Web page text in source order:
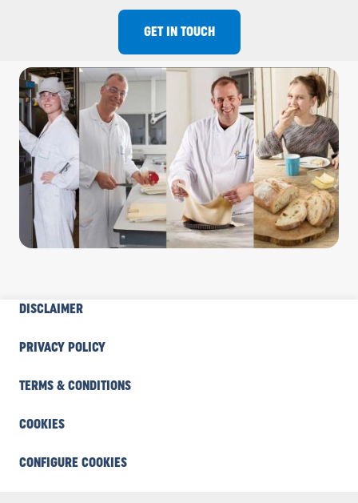
GET IN TOUCH
INDUSTRY
COOKIE
DISCLAIMER
PRIVACY POLICY
TERMS & CONDITIONS
COOKIES
CONFIGURE COOKIES